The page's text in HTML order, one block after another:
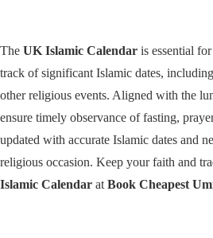
The UK Islamic Calendar is essential
track of significant Islamic dates,
other religious events. Aligned with the
ensure timely observance of fasting,
updated with accurate Islamic dates and
religious occasion. Keep your faith and
Islamic Calendar at Book Cheapest